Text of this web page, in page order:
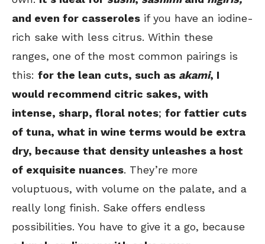
and even for casseroles if you have an iodine-
rich sake with less citrus. Within these
ranges, one of the most common pairings is
this: for the lean cuts, such as akami, I
would recommend citric sakes, with
intense, sharp, floral notes; for fattier cuts
of tuna, what in wine terms would be extra
dry, because that density unleashes a host
of exquisite nuances. They’re more
voluptuous, with volume on the palate, and a
really long finish. Sake offers endless
possibilities. You have to give it a go, because